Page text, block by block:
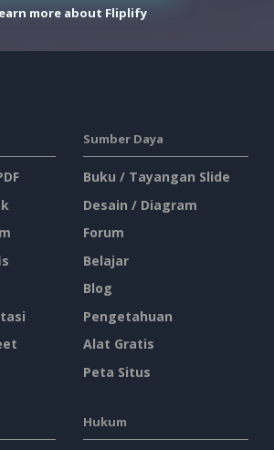
more about Fliplify
Sumber Daya
Buku / Tayangan Slide
Desain / Diagram
Forum
Belajar
Blog
Pengetahuan
Alat Gratis
Peta Situs
Hukum